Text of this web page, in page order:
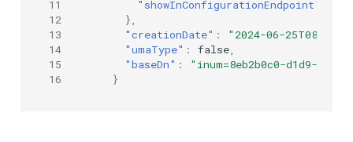
11
12
13
14
15
16
"showInConfigurationEndpoint"
},
"creationDate" :
"2024-06-
"umaType" : false,
"baseDn" :
"inum=8eb2b0c0-d1d9-
}